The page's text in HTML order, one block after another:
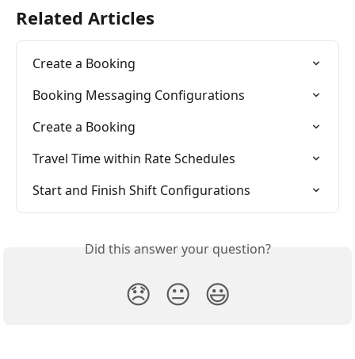
Related Articles
Create a Booking
Booking Messaging Configurations
Create a Booking
Travel Time within Rate Schedules
Start and Finish Shift Configurations
Did this answer your question?
😞 😐 😃